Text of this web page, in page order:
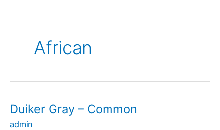
African
Duiker Gray – Common
admin
Duiker
Gray